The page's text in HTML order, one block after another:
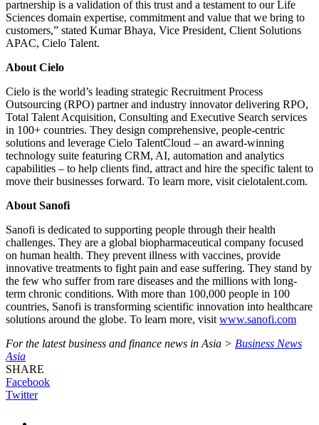
partnership is a validation of this trust and a testament to our Life
Sciences domain expertise, commitment and value that we bring to
customers,” stated Kumar Bhaya, Vice President, Client Solutions
APAC, Cielo Talent.
About Cielo
Cielo is the world’s leading strategic Recruitment Process
Outsourcing (RPO) partner and industry innovator delivering RPO,
Total Talent Acquisition, Consulting and Executive Search services
in 100+ countries. They design comprehensive, people-centric
solutions and leverage Cielo TalentCloud – an award-winning
technology suite featuring CRM, AI, automation and analytics
capabilities – to help clients find, attract and hire the specific talent to
move their businesses forward. To learn more, visit cielotalent.com.
About Sanofi
Sanofi is dedicated to supporting people through their health
challenges. They are a global biopharmaceutical company focused
on human health. They prevent illness with vaccines, provide
innovative treatments to fight pain and ease suffering. They stand by
the few who suffer from rare diseases and the millions with long-
term chronic conditions. With more than 100,000 people in 100
countries, Sanofi is transforming scientific innovation into healthcare
solutions around the globe. To learn more, visit www.sanofi.com
For the latest business and finance news in Asia > Business News
Asia
SHARE
Facebook
Twitter